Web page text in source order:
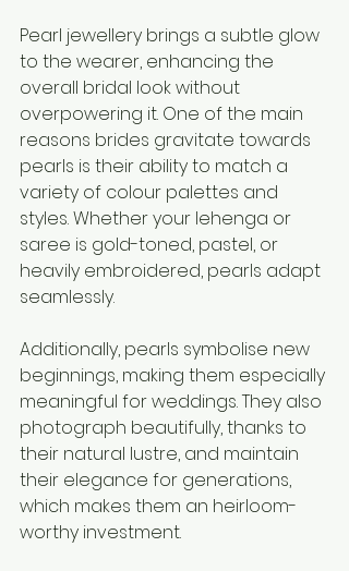
Pearl jewellery brings a subtle glow
to the wearer, enhancing the
overall bridal look without
overpowering it. One of the main
reasons brides gravitate towards
pearls is their ability to match a
variety of colour palettes and
styles. Whether your lehenga or
saree is gold-toned, pastel, or
heavily embroidered, pearls adapt
seamlessly.
Additionally, pearls symbolise new
beginnings, making them especially
meaningful for weddings. They also
photograph beautifully, thanks to
their natural lustre, and maintain
their elegance for generations,
which makes them an heirloom-
worthy investment.